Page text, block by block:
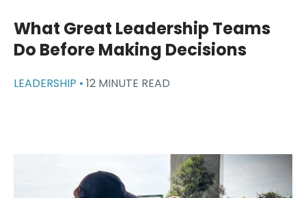
What Great Leadership Teams
Do Before Making Decisions
LEADERSHIP • 12 MINUTE READ